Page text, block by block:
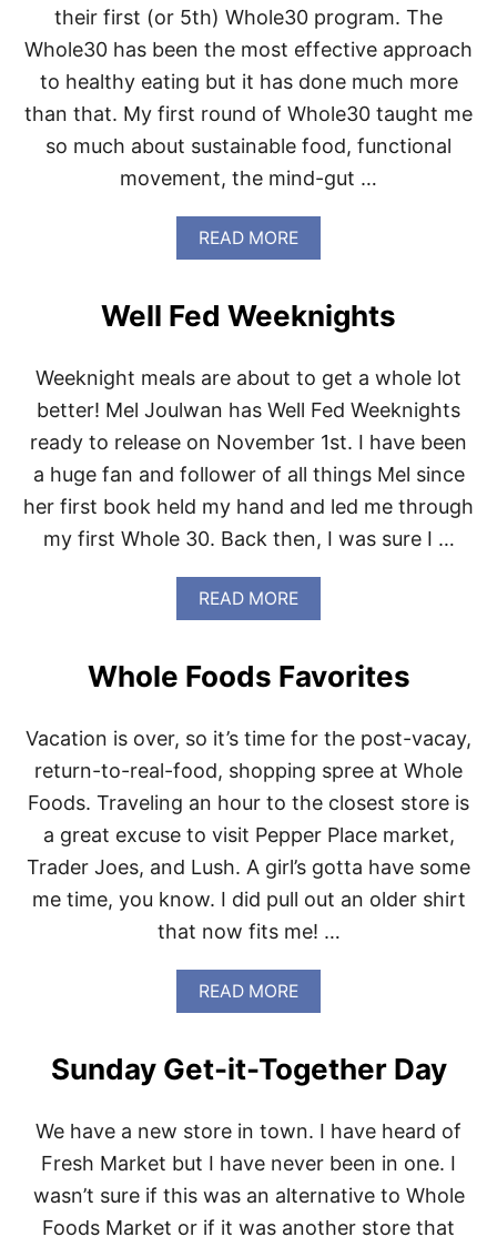
H
O
E
3
their first (or 5th) Whole30 program. The
Whole30 has been the most effective approach
to healthy eating but it has done much more
than that. My first round of Whole30 taught me
so much about sustainable food, functional
movement, the mind-gut …
READ MOREA
B
T
O
O
S
F
R
Y
O
U
R
W
L
0
B
O
O
K
S
H
L
F
Well Fed Weeknights
Weeknight meals are about to get a whole lot
better! Mel Joulwan has Well Fed Weeknights
ready to release on November 1st. I have been
a huge fan and follower of all things Mel since
her first book held my hand and led me through
my first Whole 30. Back then, I was sure I …
READ MOREA
B
T
L
L
F
E
D
W
E
E
K
N
G
H
T
Whole Foods Favorites
Vacation is over, so it’s time for the post-vacay,
return-to-real-food, shopping spree at Whole
Foods. Traveling an hour to the closest store is
a great excuse to visit Pepper Place market,
Trader Joes, and Lush. A girl’s gotta have some
me time, you know. I did pull out an older shirt
that now fits me! …
READ MOREA
B
T
O
L
F
O
Sunday Get-it-Together Day
We have a new store in town. I have heard of
Fresh Market but I have never been in one. I
wasn’t sure if this was an alternative to Whole
Foods Market or if it was another store that